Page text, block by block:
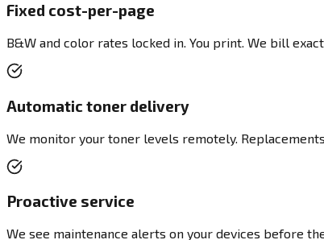
Fixed cost-per-page
B&W and color rates locked in. You print. We bill
Automatic toner delivery
We monitor your toner levels remotely.
Proactive service
We see maintenance alerts on your devices before